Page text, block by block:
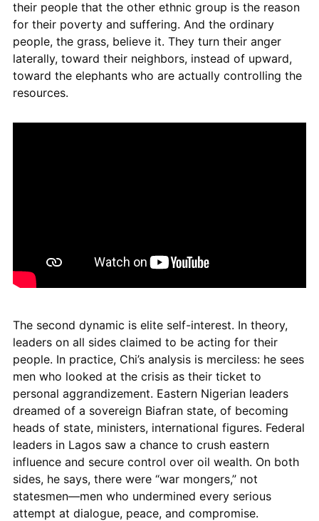
their people that the other ethnic group is the reason
for their poverty and suffering. And the ordinary
people, the grass, believe it. They turn their anger
laterally, toward their neighbors, instead of upward,
toward the elephants who are actually controlling the
resources.
The second dynamic is elite self-interest. In theory,
leaders on all sides claimed to be acting for their
people. In practice, Chi’s analysis is merciless: he sees
men who looked at the crisis as their ticket to
personal aggrandizement. Eastern Nigerian leaders
dreamed of a sovereign Biafran state, of becoming
heads of state, ministers, international figures. Federal
leaders in Lagos saw a chance to crush eastern
influence and secure control over oil wealth. On both
sides, he says, there were “war mongers,” not
statesmen—men who undermined every serious
attempt at dialogue, peace, and compromise.